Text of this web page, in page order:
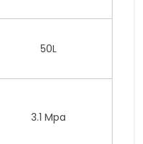
50L
3.1 Mpa